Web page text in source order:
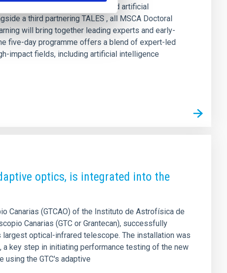
intersection of astrophysics and artificial
a third partnering TALES , all MSCA Doctoral
will bring together leading experts and early-
five-day programme offers a blend of expert-led
impact fields, including artificial intelligence
optics, is integrated into the
Canarias (GTCAO) of the Instituto de Astrofísica de
Canarias (GTC or Grantecan), successfully
optical-infrared telescope. The installation was
a key step in initiating performance testing of the new
the GTC's adaptive